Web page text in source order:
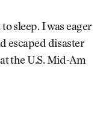
sleep. I was eager
escaped disaster
the U.S. Mid-Am